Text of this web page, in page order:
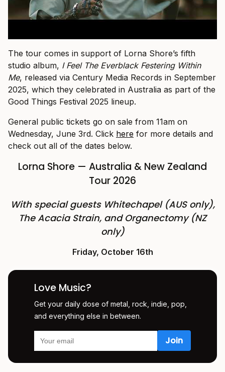
The tour comes in support of Lorna Shore’s fifth
studio album, I Feel The Everblack Festering Within
Me, released via Century Media Records in September
2025, which they celebrated in Australia as part of the
Good Things Festival 2025 lineup.
General public tickets go on sale from 11am on
Wednesday, June 3rd. Click here for more details and
check out all of the dates below.
Lorna Shore — Australia & New Zealand
Tour 2026
With special guests Whitechapel (AUS only),
The Acacia Strain, and Organectomy (NZ
only)
Friday, October 16th
Love Music?
Get your daily dose of metal, rock, indie, pop,
and everything else in between.